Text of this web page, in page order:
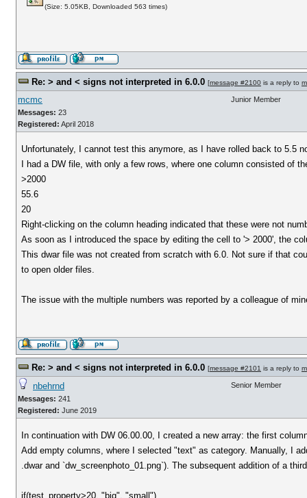
(Size: 5.05KB, Downloaded 563 times)
Re: > and < signs not interpreted in 6.0.0 [message #2100 is a reply to
mcmc
Messages: 23
Registered: April 2018
Junior Member
Unfortunately, I cannot test this anymore, as I have rolled back to 5.5
I had a DW file, with only a few rows, where one column consisted of
>2000
55.6
20
Right-clicking on the column heading indicated that these were not
As soon as I introduced the space by editing the cell to '> 2000', the
This dwar file was not created from scratch with 6.0. Not sure if that
to open older files.
The issue with the multiple numbers was reported by a colleague of
Re: > and < signs not interpreted in 6.0.0 [message #2101 is a reply to
nbehrnd
Messages: 241
Registered: June 2019
Senior Member
In continuation with DW 06.00.00, I created a new array: the first
Add empty columns, where I selected "text" as category. Manually, I
.dwar and `dw_screenphoto_01.png`). The subsequent addition of a
if(test_property>20, "big", "small")